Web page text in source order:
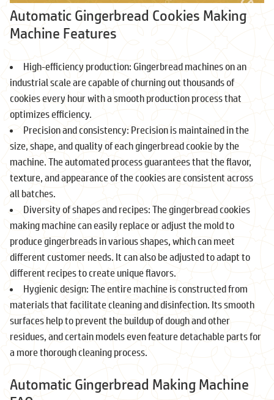
Automatic Gingerbread Cookies Making
Machine Features
High-efficiency production: Gingerbread machines on an
industrial scale are capable of churning out thousands of
cookies every hour with a smooth production process that
optimizes efficiency.
Precision and consistency: Precision is maintained in the
size, shape, and quality of each gingerbread cookie by the
machine. The automated process guarantees that the flavor,
texture, and appearance of the cookies are consistent across
all batches.
Diversity of shapes and recipes: The gingerbread cookies
making machine can easily replace or adjust the mold to
produce gingerbreads in various shapes, which can meet
different customer needs. It can also be adjusted to adapt to
different recipes to create unique flavors.
Hygienic design: The entire machine is constructed from
materials that facilitate cleaning and disinfection. Its smooth
surfaces help to prevent the buildup of dough and other
residues, and certain models even feature detachable parts for
a more thorough cleaning process.
Automatic Gingerbread Making Machine